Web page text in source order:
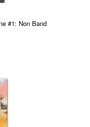
#1: Non Band